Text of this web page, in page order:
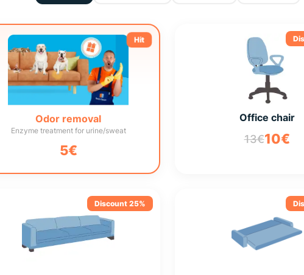
Hit
Odor removal
Enzyme treatment for urine/sweat
5€
Office chair
13€10€
Discount 25%